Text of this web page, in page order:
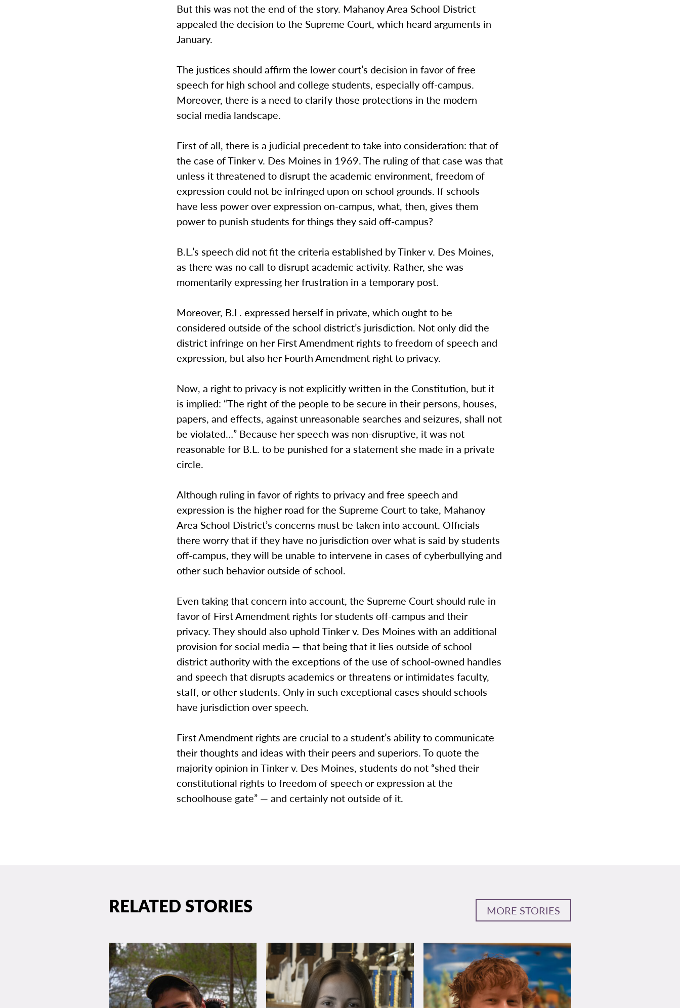
But this was not the end of the story. Mahanoy Area School District
appealed the decision to the Supreme Court, which heard arguments in
January.
The justices should affirm the lower court’s decision in favor of free
speech for high school and college students, especially off-campus.
Moreover, there is a need to clarify those protections in the modern
social media landscape.
First of all, there is a judicial precedent to take into consideration: that of
the case of Tinker v. Des Moines in 1969. The ruling of that case was that
unless it threatened to disrupt the academic environment, freedom of
expression could not be infringed upon on school grounds. If schools
have less power over expression on-campus, what, then, gives them
power to punish students for things they said off-campus?
B.L.’s speech did not fit the criteria established by Tinker v. Des Moines,
as there was no call to disrupt academic activity. Rather, she was
momentarily expressing her frustration in a temporary post.
Moreover, B.L. expressed herself in private, which ought to be
considered outside of the school district’s jurisdiction. Not only did the
district infringe on her First Amendment rights to freedom of speech and
expression, but also her Fourth Amendment right to privacy.
Now, a right to privacy is not explicitly written in the Constitution, but it
is implied: “The right of the people to be secure in their persons, houses,
papers, and effects, against unreasonable searches and seizures, shall not
be violated…” Because her speech was non-disruptive, it was not
reasonable for B.L. to be punished for a statement she made in a private
circle.
Although ruling in favor of rights to privacy and free speech and
expression is the higher road for the Supreme Court to take, Mahanoy
Area School District’s concerns must be taken into account. Officials
there worry that if they have no jurisdiction over what is said by students
off-campus, they will be unable to intervene in cases of cyberbullying and
other such behavior outside of school.
Even taking that concern into account, the Supreme Court should rule in
favor of First Amendment rights for students off-campus and their
privacy. They should also uphold Tinker v. Des Moines with an additional
provision for social media — that being that it lies outside of school
district authority with the exceptions of the use of school-owned handles
and speech that disrupts academics or threatens or intimidates faculty,
staff, or other students. Only in such exceptional cases should schools
have jurisdiction over speech.
First Amendment rights are crucial to a student’s ability to communicate
their thoughts and ideas with their peers and superiors. To quote the
majority opinion in Tinker v. Des Moines, students do not “shed their
constitutional rights to freedom of speech or expression at the
schoolhouse gate” — and certainly not outside of it.
RELATED STORIES MORE STORIES